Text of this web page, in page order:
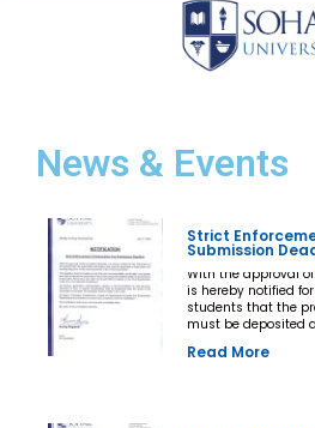
News & Events
Strict
Submission
With the approval
is hereby notified
students that the
must be deposited
Examination. The deadline shall be treated as
Read More